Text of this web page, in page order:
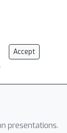
Accept
presentations.